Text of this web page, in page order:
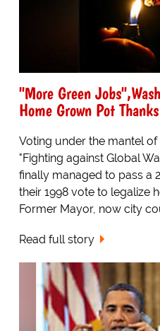
"More Green
Home Grown Pot
Voting under the mantel of
"Fighting against Global
finally managed to pass a
their 1998 vote to legalize
Former Mayor, now city
Read full story